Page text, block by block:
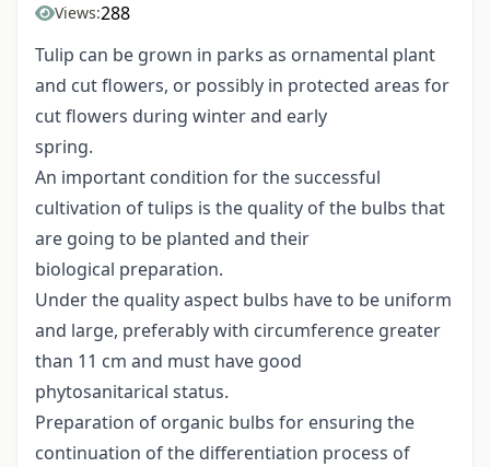
Views:288
Tulip can be grown in parks as ornamental plant
and cut flowers, or possibly in protected areas for
cut flowers during winter and early
spring.
An important condition for the successful
cultivation of tulips is the quality of the bulbs that
are going to be planted and their
biological preparation.
Under the quality aspect bulbs have to be uniform
and large, preferably with circumference greater
than 11 cm and must have good
phytosanitarical status.
Preparation of organic bulbs for ensuring the
continuation of the differentiation process of